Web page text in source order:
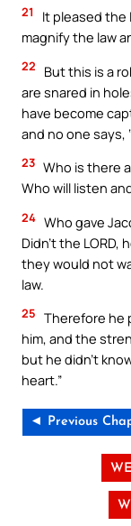
21
It pleased the
magnify the law
22
But this is a
are snared in
have become
and no one says,
23 Who is there
Who will listen
24 Who gave
Didn’t the LORD,
they would not
law.
25 Therefore he
him, and the
but he didn’t
heart.”
◄ Previous